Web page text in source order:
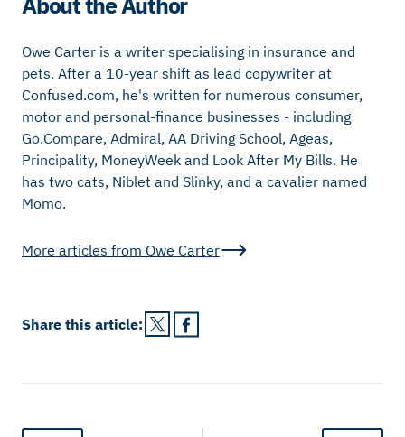
About the Author
Owe Carter is a writer specialising in insurance and
pets. After a 10-year shift as lead copywriter at
Confused.com, he's written for numerous consumer,
motor and personal-finance businesses - including
Go.Compare, Admiral, AA Driving School, Ageas,
Principality, MoneyWeek and Look After My Bills. He
has two cats, Niblet and Slinky, and a cavalier named
Momo.
More articles from Owe Carter
Share this article: